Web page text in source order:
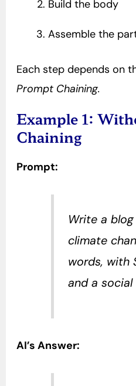
Build the body
Assemble the
Each step depends on
Prompt Chaining.
Example 1:
Chaining
Prompt:
Write a
climate
words, with
and a
AI’s Answer: